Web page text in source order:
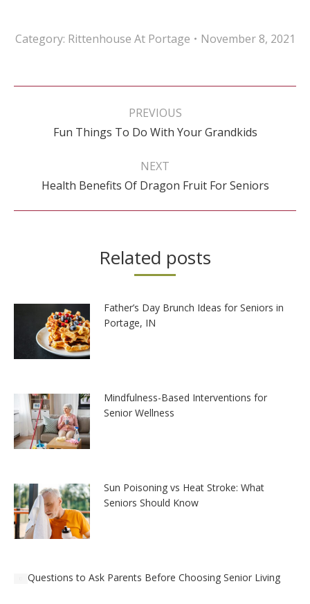
Category: Rittenhouse At Portage November 8, 2021
Post
PREVIOUS
Previous
Fun Things To Do With Your Grandkids
NEXT
Next
post:
Health Benefits Of Dragon Fruit For Seniors
Related posts
Father’s Day Brunch Ideas for Seniors in
Portage, IN
Mindfulness-Based Interventions for
Senior Wellness
Sun Poisoning vs Heat Stroke: What
Seniors Should Know
Questions to Ask Parents Before Choosing Senior Living